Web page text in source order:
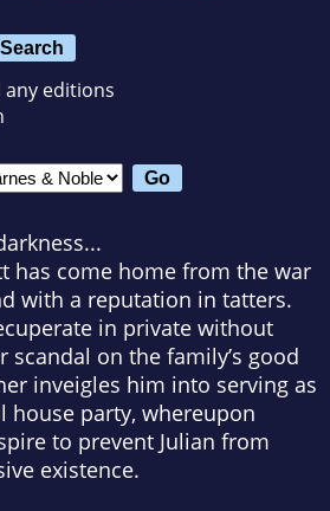
Search
editions
has come home from the war
with a reputation in tatters.
in private without
on the family’s good
inveigles him into serving as
house party, whereupon
to prevent Julian from
existence.